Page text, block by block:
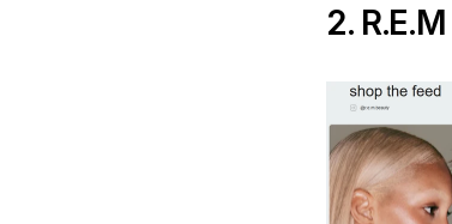
2.